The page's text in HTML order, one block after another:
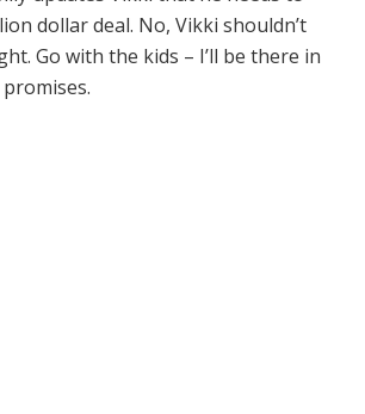
dollar deal. No, Vikki shouldn’t
Go with the kids – I’ll be there in